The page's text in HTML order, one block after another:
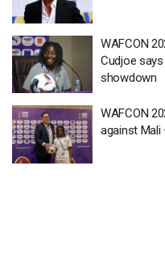
WAFCON
Cudjoe
showdown
WAFCON
against Mali